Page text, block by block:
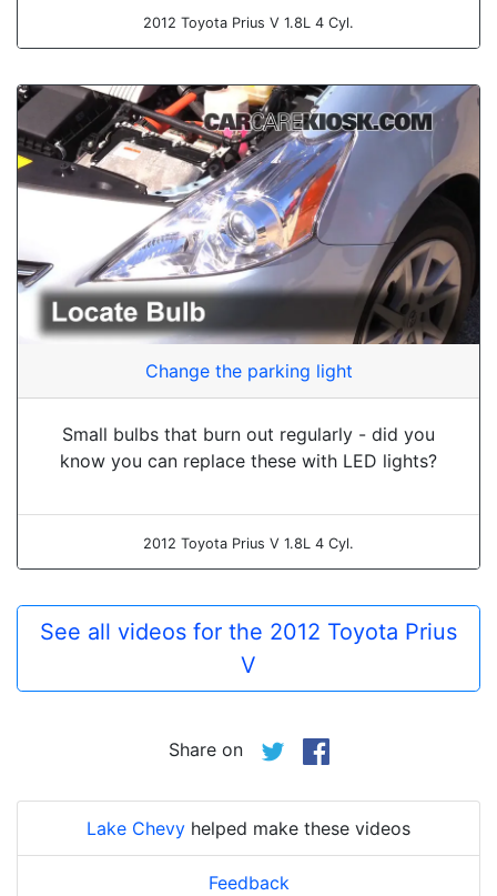
2012 Toyota Prius V 1.8L 4 Cyl.
Change the parking light
Small bulbs that burn out regularly - did you
know you can replace these with LED lights?
2012 Toyota Prius V 1.8L 4 Cyl.
See all videos for the 2012 Toyota Prius
V
Share on
Lake Chevy helped make these videos
Feedback